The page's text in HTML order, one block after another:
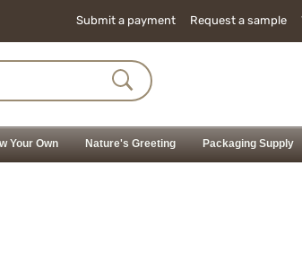
Submit a payment Request a sample
Your Own Nature's Greeting Packaging Supply